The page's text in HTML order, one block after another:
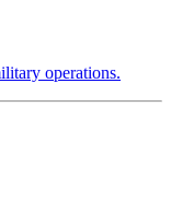
operations.